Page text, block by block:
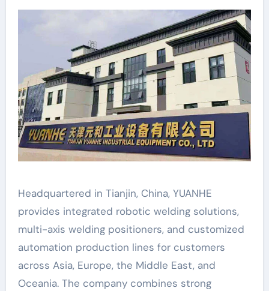
Headquartered in Tianjin, China, YUANHE
provides integrated robotic welding solutions,
multi-axis welding positioners, and customized
automation production lines for customers
across Asia, Europe, the Middle East, and
Oceania. The company combines strong